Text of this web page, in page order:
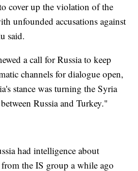
cover up the violation of the
unfounded accusations against
said.
a call for Russia to keep
channels for dialogue open,
stance was turning the Syria
Russia and Turkey."
had intelligence about
the IS group a while ago